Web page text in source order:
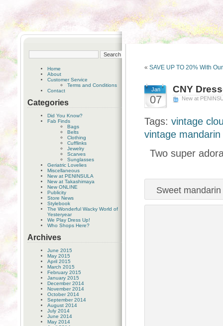
Home
About
Customer Service
Terms and Conditions
Contact
Categories
Did You Know?
Fab Finds
Bags
Belts
Clothing
Cufflinks
Jewelry
Scarves
Sunglasses
Geriatric Lovelies
Miscellaneous
New at PENINSULA
New at Takashimaya
New ONLINE
Publicity
Store News
Stylebook
The Wonderful Wacky World of
Yesteryear
We Play Dress Up!
Who Shops Here?
Archives
June 2015
May 2015
April 2015
March 2015
February 2015
January 2015
December 2014
November 2014
October 2014
September 2014
August 2014
July 2014
June 2014
May 2014
« SAVE UP TO 20% With
Jan
07
CNY
New at
Tags: vintage
vintage
Two super
Sweet